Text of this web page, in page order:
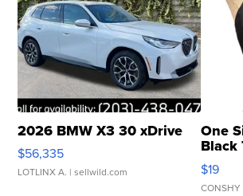
2026 BMW X3 30 xDrive
$56,335
LOTLINX A. | sellwild.com
One
Black
$19
CONSHY